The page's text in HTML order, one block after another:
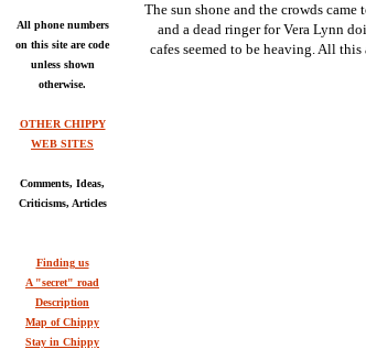
All phone numbers
on this site are code
unless shown
otherwise.
OTHER CHIPPY
WEB SITES
Comments, Ideas,
Criticisms, Articles
Finding us
A "secret" road
Description
Map of Chippy
Stay in Chippy
The sun shone and the crowds
and a dead ringer for Vera Lynn
cafes seemed to be heaving. All